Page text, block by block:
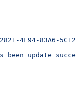
4F94-83A6-
been update